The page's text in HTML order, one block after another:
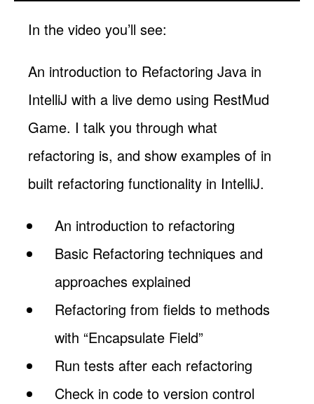
In the video you’ll see:
An introduction to Refactoring Java in
IntelliJ with a live demo using RestMud
Game. I talk you through what
refactoring is, and show examples of in
built refactoring functionality in IntelliJ.
An introduction to refactoring
Basic Refactoring techniques and
approaches explained
Refactoring from fields to methods
with “Encapsulate Field”
Run tests after each refactoring
Check in code to version control